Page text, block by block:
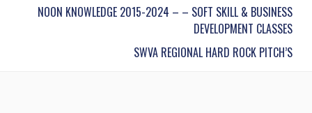
NOON KNOWLEDGE 2015-2024 – – SOFT SKILL & BUSINESS
DEVELOPMENT CLASSES
SWVA REGIONAL HARD ROCK PITCH’S